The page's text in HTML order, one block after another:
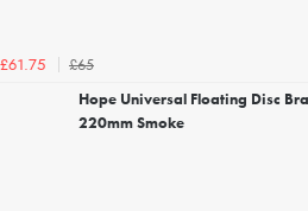
£61.75
£65
Hope Universal Floating Disc
220mm Smoke